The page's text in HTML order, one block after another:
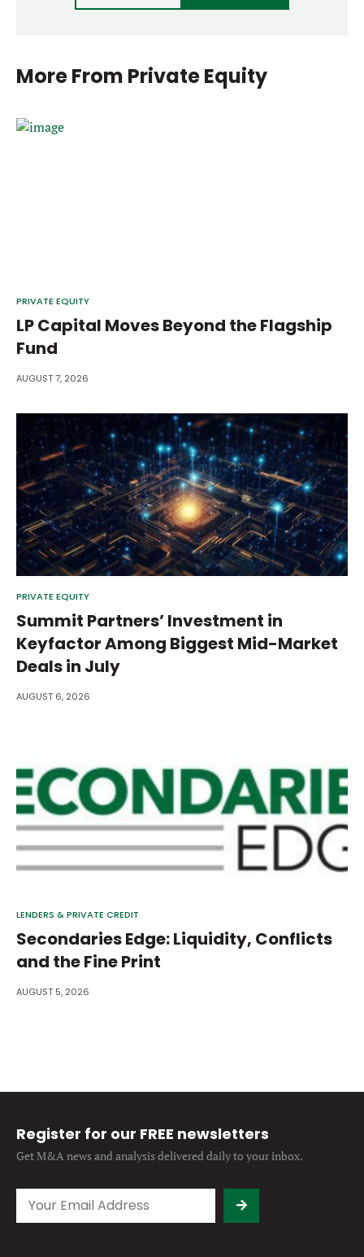
More From Private Equity
PRIVATE EQUITY
LP Capital Moves Beyond the Flagship
Fund
AUGUST 7, 2026
PRIVATE EQUITY
Summit Partners’ Investment in
Keyfactor Among Biggest Mid-Market
Deals in July
AUGUST 6, 2026
LENDERS & PRIVATE CREDIT
Secondaries Edge: Liquidity, Conflicts
and the Fine Print
AUGUST 5, 2026
Register for our FREE newsletters
Get M&A news and analysisdelivered daily to your inbox.